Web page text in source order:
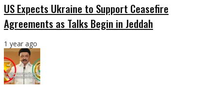
US Expects Ukraine to Support Ceasefire
Agreements as Talks Begin in Jeddah
1 year ago